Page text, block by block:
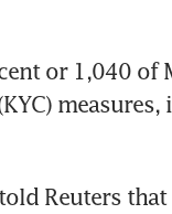
or 1,040 of
measures,
Reuters